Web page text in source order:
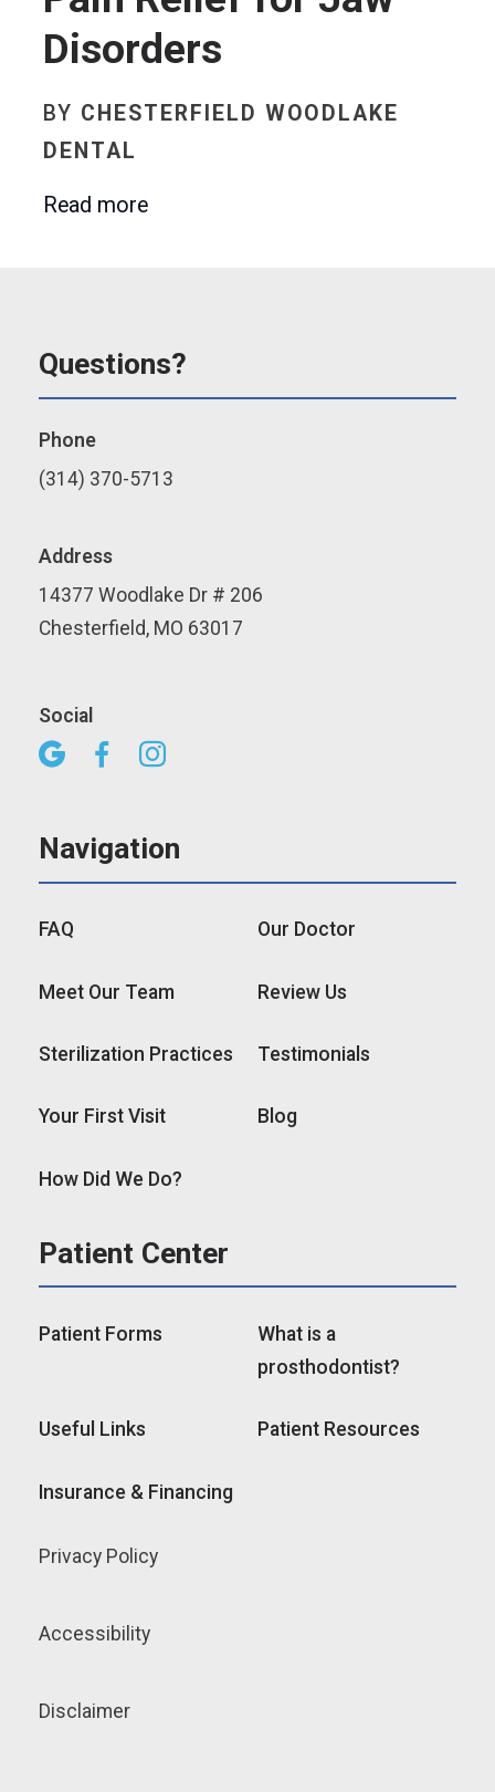
Disorders
BY CHESTERFIELD WOODLAKE
DENTAL
Read more
Questions?
Phone
(314) 370-5713
Address
14377 Woodlake Dr # 206
Chesterfield, MO 63017
Social
  
Navigation
FAQ Our Doctor
Meet Our Team Review Us
Sterilization Practices Testimonials
Your First Visit Blog
How Did We Do?
Patient Center
Patient Forms
What is a
prosthodontist?
Useful Links Patient Resources
Insurance & Financing
Privacy Policy
Accessibility
Disclaimer